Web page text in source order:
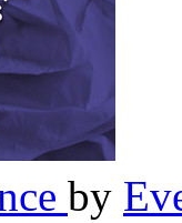
by